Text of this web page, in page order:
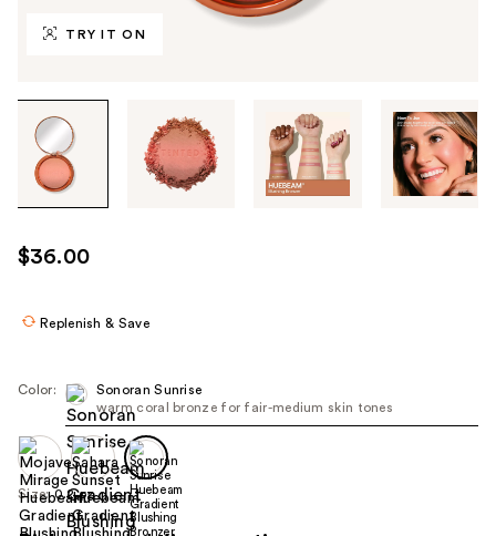
TRY IT ON
through
images
use
the
navigate
each
product
image
$36.00
Replenish & Save
Color:
Sonoran Sunrise
warm coral bronze for fair-medium skin tones
Size: 0.2 oz